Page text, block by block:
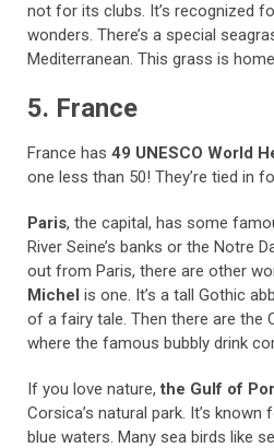
not for its clubs. It’s recognized
wonders. There’s a special
Mediterranean. This grass is
5. France
France has 49 UNESCO World
one less than 50! They’re tied in
Paris, the capital, has some
River Seine’s banks or the Notre
out from Paris, there are other
Michel is one. It’s a tall Gothic
of a fairy tale. Then there are the
where the famous bubbly drink
If you love nature, the Gulf of
Corsica’s natural park. It’s
blue waters. Many sea birds like